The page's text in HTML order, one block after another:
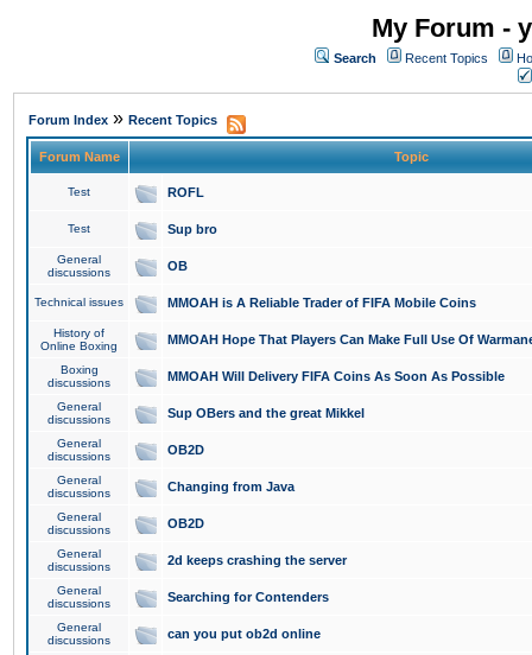
My Forum -
Search Recent Topics
Forum Index » Recent Topics
Forum Name Topic
Test ROFL
Test Sup bro
General
discussions
OB
Technical issues MMOAH is A Reliable Trader of FIFA Mobile Coins
History of
Online Boxing
MMOAH Hope That Players Can Make Full Use Of
Boxing
discussions
MMOAH Will Delivery FIFA Coins As Soon As Possible
General
discussions
Sup OBers and the great Mikkel
General
discussions
OB2D
General
discussions
Changing from Java
General
discussions
OB2D
General
discussions
2d keeps crashing the server
General
discussions
Searching for Contenders
General
discussions
can you put ob2d online